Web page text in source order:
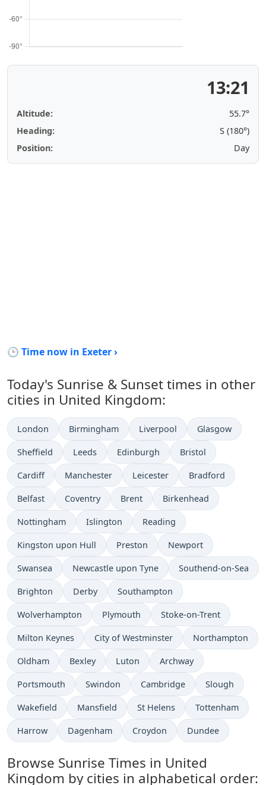
13:21
Altitude:
55.7°
Heading:
S (180°)
Position:
Day
🕒 Time now in Exeter ›
Today's Sunrise & Sunset times in other
cities in United Kingdom:
London Birmingham Liverpool Glasgow
Sheffield Leeds Edinburgh Bristol
Cardiff Manchester Leicester Bradford
Belfast Coventry Brent Birkenhead
Nottingham Islington Reading
Kingston upon Hull Preston Newport
Swansea Newcastle upon Tyne Southend-on-Sea
Brighton Derby Southampton
Wolverhampton Plymouth Stoke-on-Trent
Milton Keynes City of Westminster Northampton
Oldham Bexley Luton Archway
Portsmouth Swindon Cambridge Slough
Wakefield Mansfield St Helens Tottenham
Harrow Dagenham Croydon Dundee
Browse Sunrise Times in United
Kingdom by cities in alphabetical order: